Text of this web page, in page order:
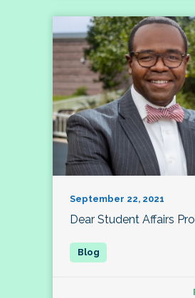
September 22, 2021
Dear Student Affairs